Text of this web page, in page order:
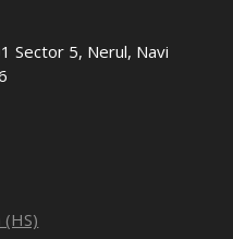
Sector 5, Nerul, Navi